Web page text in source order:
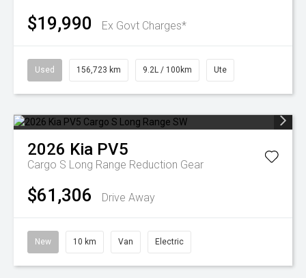
$19,990 Ex Govt Charges*
Used 156,723 km 9.2L / 100km Ute
2026 Kia PV5
Cargo S Long Range Reduction Gear
$61,306 Drive Away
New 10 km Van Electric